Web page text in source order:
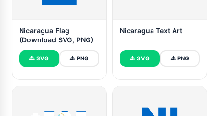
Nicaragua Flag
(Download SVG, PNG)
SVG PNG
Nicaragua Text Art
SVG PNG